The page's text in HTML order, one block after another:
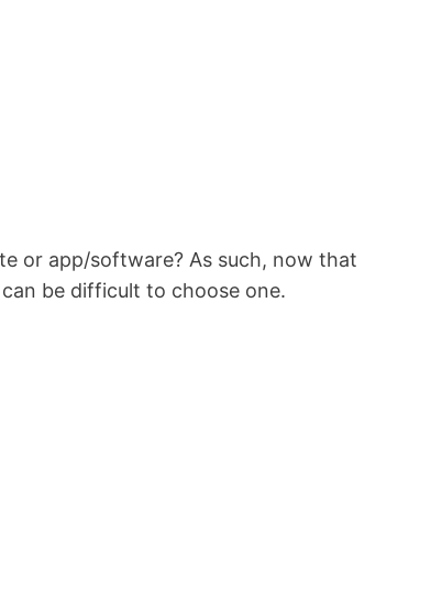
or app/software? As such, now that
be difficult to choose one.